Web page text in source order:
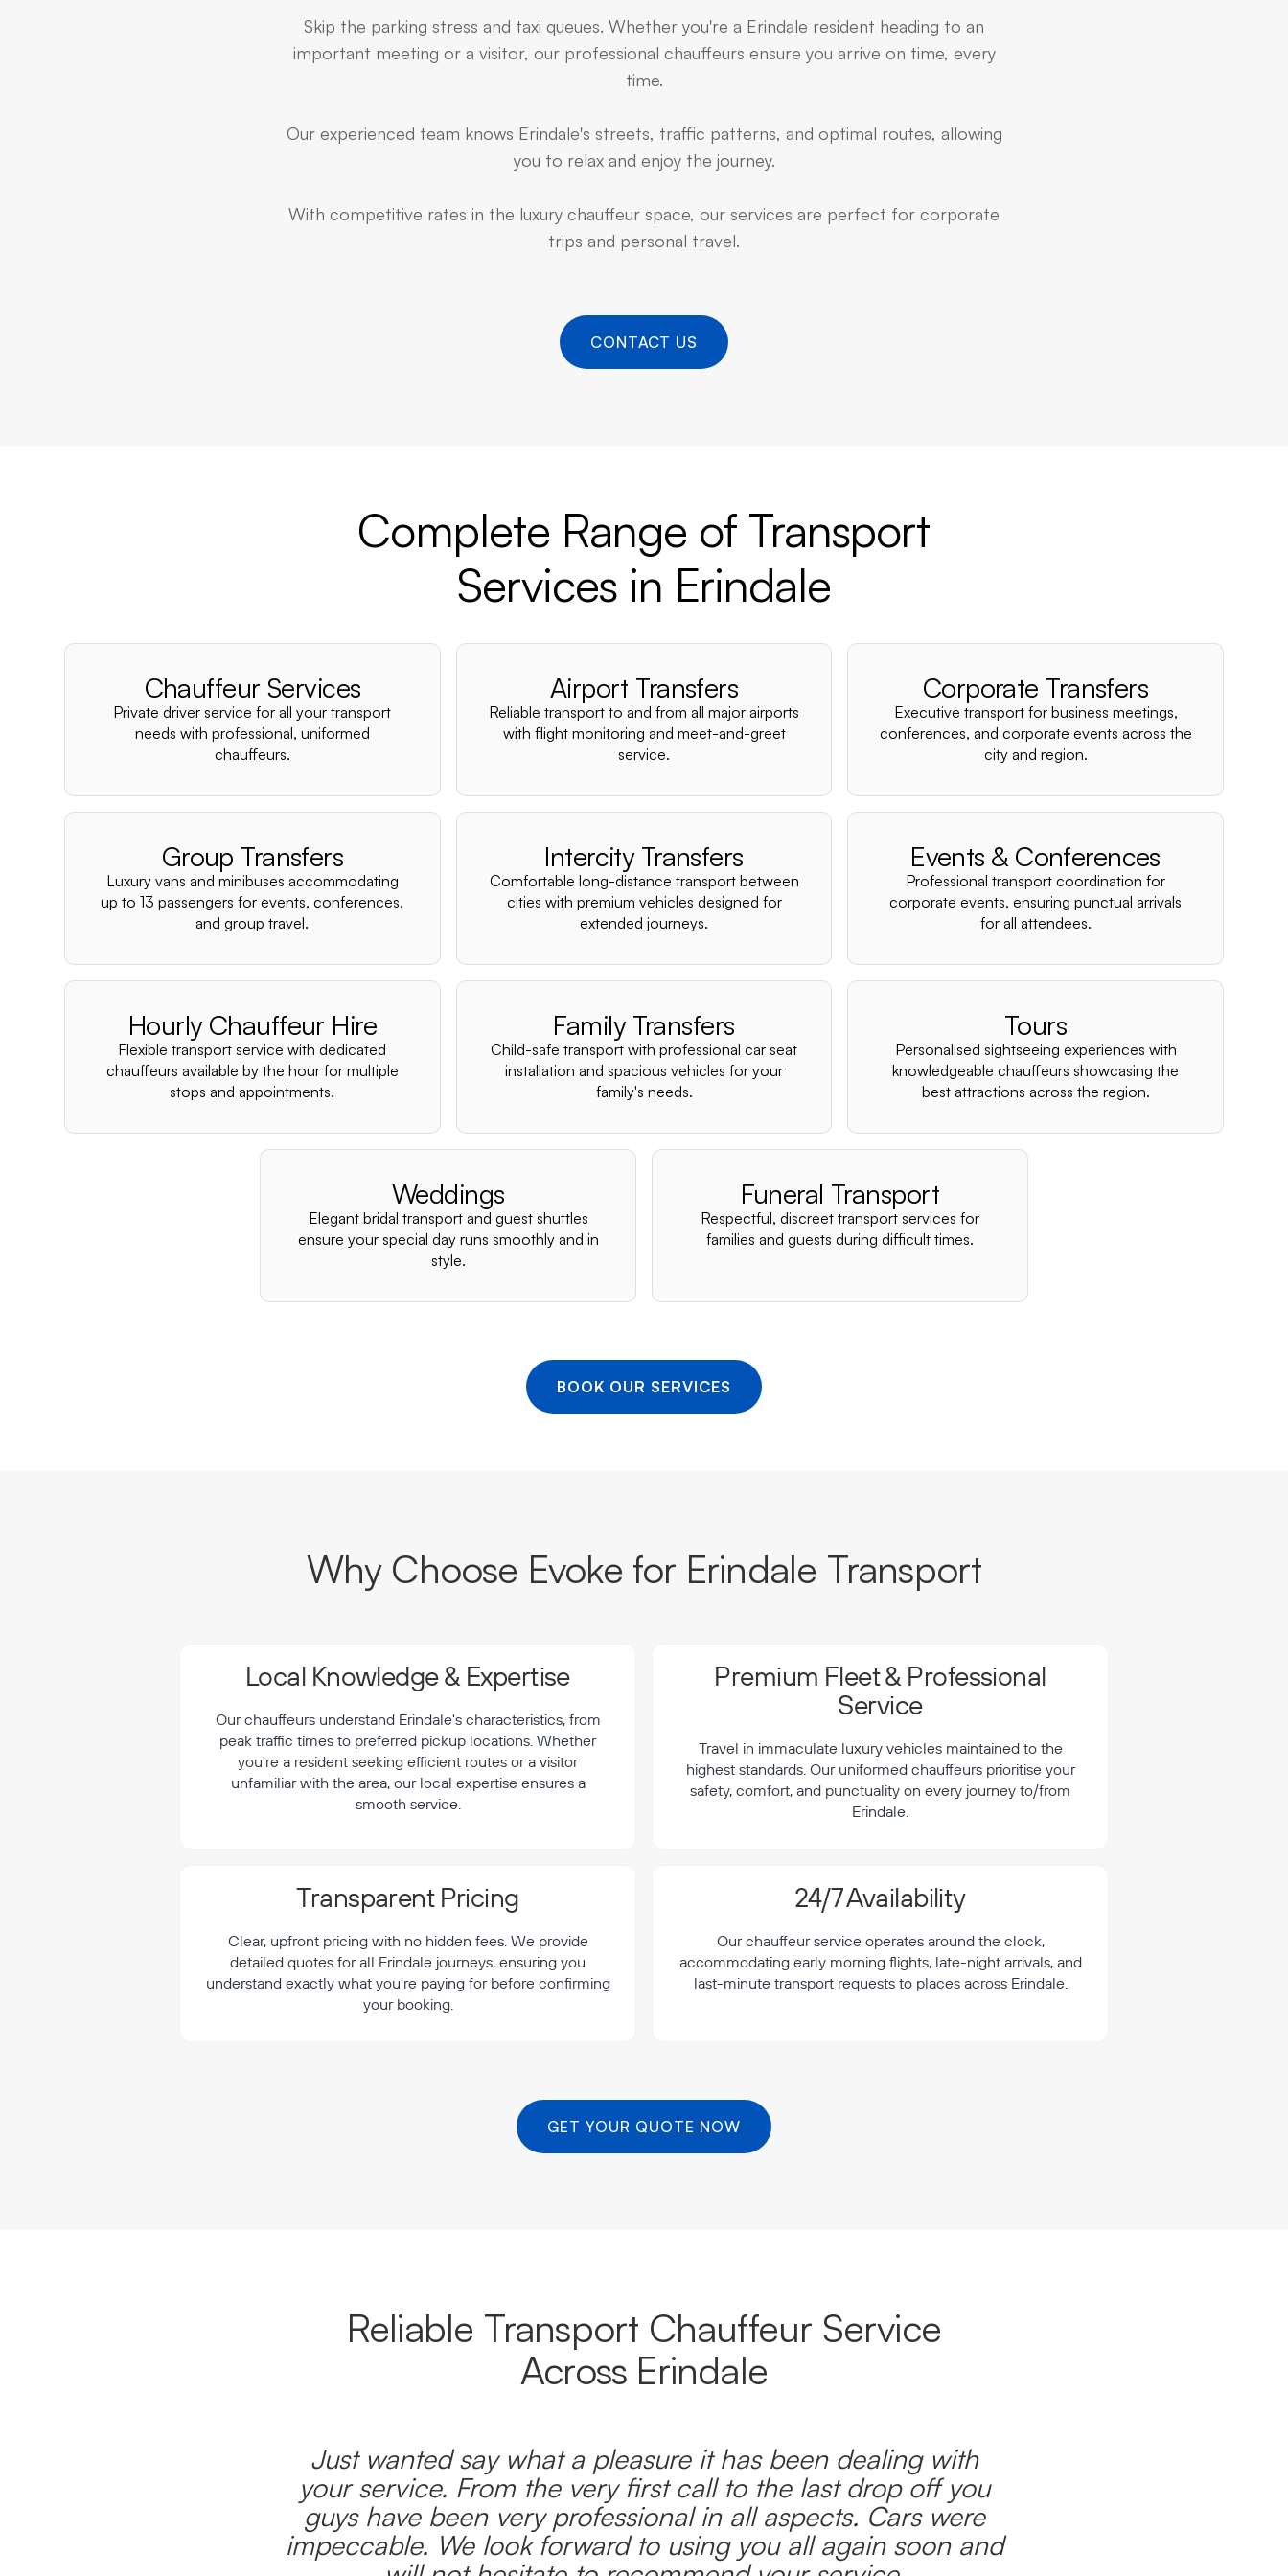
–
¡
Skip the parking stress and taxi queues. Whether you're a Erindale resident heading to an
important meeting or a visitor, our professional chauffeurs ensure you arrive on time, every
time.
Our experienced team knows Erindale's streets, traffic patterns, and optimal routes, allowing
you to relax and enjoy the journey.
With competitive rates in the luxury chauffeur space, our services are perfect for corporate
trips and personal travel.
CONTACT US
Complete Range of Transport
Services in Erindale
Chauffeur Services
Private driver service for all your transport
needs with professional, uniformed
chauffeurs.
Airport Transfers
Reliable transport to and from all major airports
with flight monitoring and meet-and-greet
service.
Corporate Transfers
Executive transport for business meetings,
conferences, and corporate events across the
city and region.
Group Transfers
Luxury vans and minibuses accommodating
up to 13 passengers for events, conferences,
and group travel.
Intercity Transfers
Comfortable long-distance transport between
cities with premium vehicles designed for
extended journeys.
Events & Conferences
Professional transport coordination for
corporate events, ensuring punctual arrivals
for all attendees.
Hourly Chauffeur Hire
Flexible transport service with dedicated
chauffeurs available by the hour for multiple
stops and appointments.
Family Transfers
Child-safe transport with professional car seat
installation and spacious vehicles for your
family's needs.
Tours
Personalised sightseeing experiences with
knowledgeable chauffeurs showcasing the
best attractions across the region.
Weddings
Elegant bridal transport and guest shuttles
ensure your special day runs smoothly and in
style.
Funeral Transport
Respectful, discreet transport services for
families and guests during difficult times.
BOOK OUR SERVICES
Why Choose Evoke for Erindale Transport
Local Knowledge & Expertise
Our chauffeurs understand Erindale's characteristics, from
peak traffic times to preferred pickup locations. Whether
you're a resident seeking efficient routes or a visitor
unfamiliar with the area, our local expertise ensures a
smooth service.
Premium Fleet & Professional
Service
Travel in immaculate luxury vehicles maintained to the
highest standards. Our uniformed chauffeurs prioritise your
safety, comfort, and punctuality on every journey to/from
Erindale.
Transparent Pricing
Clear, upfront pricing with no hidden fees. We provide
detailed quotes for all Erindale journeys, ensuring you
understand exactly what you're paying for before confirming
your booking.
24/7 Availability
Our chauffeur service operates around the clock,
accommodating early morning flights, late-night arrivals, and
last-minute transport requests to places across Erindale.
GET YOUR QUOTE NOW
Reliable Transport Chauffeur Service
Across Erindale
Just wanted say what a pleasure it has been dealing with
your service. From the very first call to the last drop off you
guys have been very professional in all aspects. Cars were
impeccable. We look forward to using you all again soon and